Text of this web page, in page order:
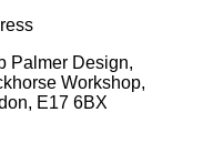
Palmer Design,
Workshop,
E17 6BX